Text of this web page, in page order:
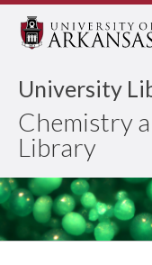
University
Chemistry
Library